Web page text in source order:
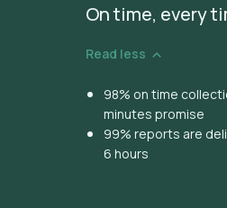
On time, every
Read less
98% on time
minutes promise
99% reports are
6 hours